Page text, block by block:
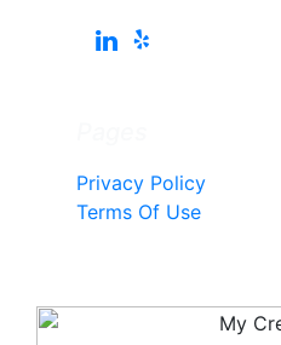
Privacy Policy
Terms Of Use